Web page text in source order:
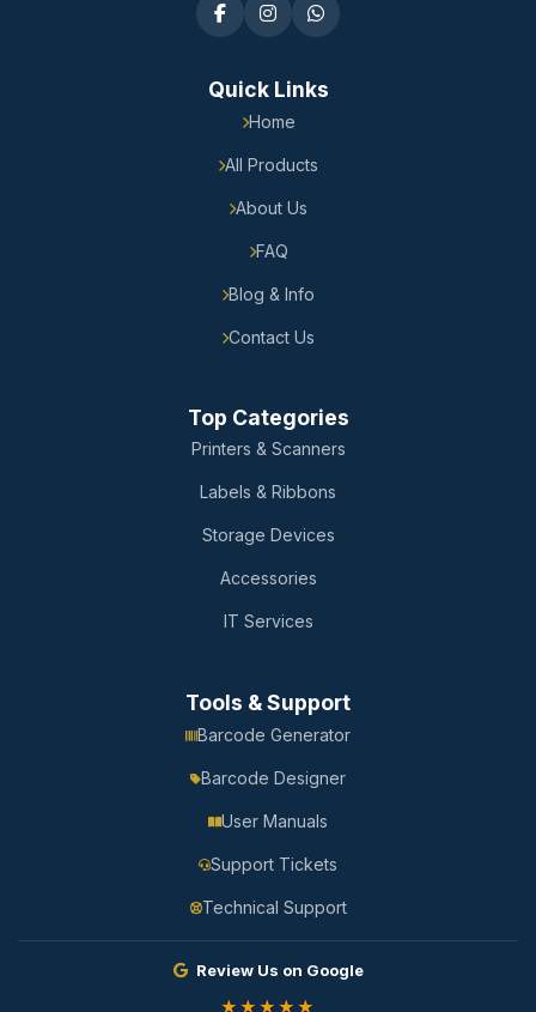
Quick Links
Home
All Products
About Us
FAQ
Blog & Info
Contact Us
Top Categories
Printers & Scanners
Labels & Ribbons
Storage Devices
Accessories
IT Services
Tools & Support
Barcode Generator
Barcode Designer
User Manuals
Support Tickets
Technical Support
Review Us on Google
★★★★★